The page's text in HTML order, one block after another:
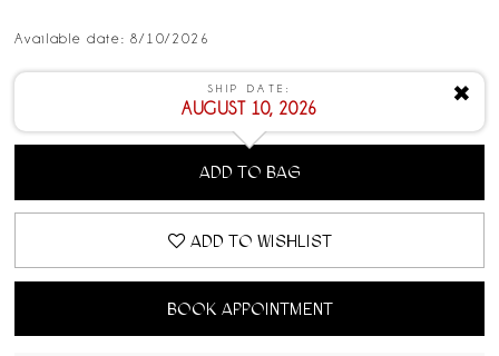
Available date: 8/10/2026
✖
SHIP DATE:
AUGUST 10, 2026
ADD TO BAG
ADD TO WISHLIST
BOOK APPOINTMENT